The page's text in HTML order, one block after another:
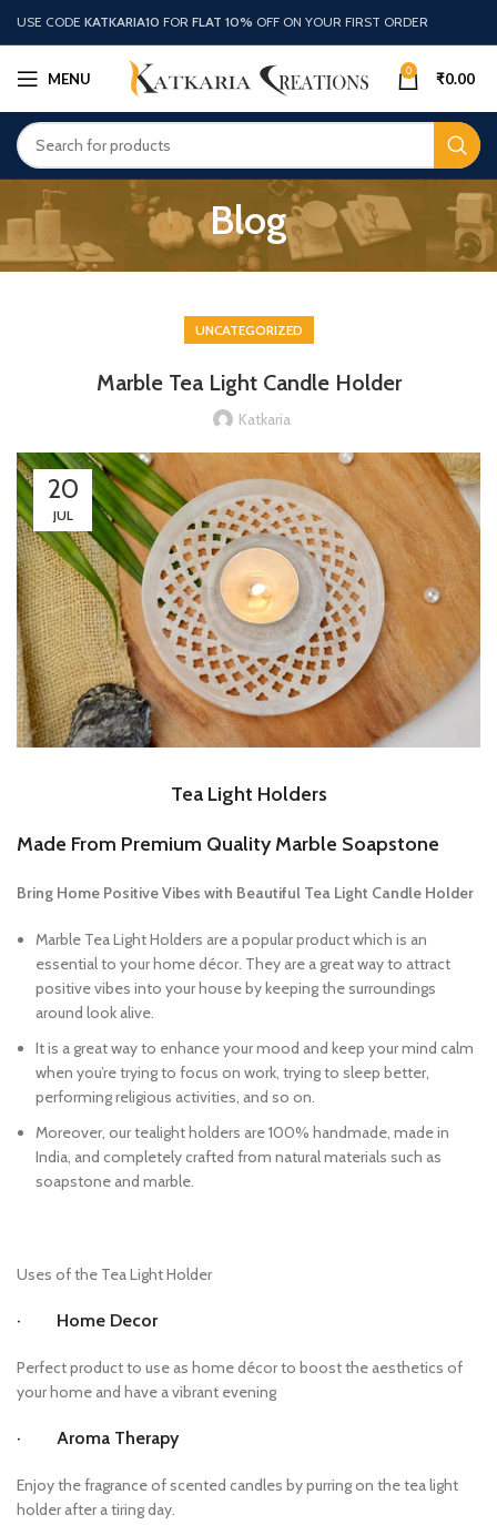
USE CODE KATKARIA10 FOR FLAT 10% OFF ON YOUR FIRST ORDER
MENU 0 ₹0.00
Blog
UNCATEGORIZED
Marble Tea Light Candle Holder
Katkaria
20
JUL
Tea Light Holders
Made From Premium Quality Marble Soapstone
Bring Home Positive Vibes with Beautiful Tea Light Candle Holder
Marble Tea Light Holders are a popular product which is an
essential to your home décor. They are a great way to attract
positive vibes into your house by keeping the surroundings
around look alive.
It is a great way to enhance your mood and keep your mind calm
when you’re trying to focus on work, trying to sleep better,
performing religious activities, and so on.
Moreover, our tealight holders are 100% handmade, made in
India, and completely crafted from natural materials such as
soapstone and marble.
Uses of the Tea Light Holder
· Home Decor
Perfect product to use as home décor to boost the aesthetics of
your home and have a vibrant evening
· Aroma Therapy
Enjoy the fragrance of scented candles by purring on the tea light
holder after a tiring day.